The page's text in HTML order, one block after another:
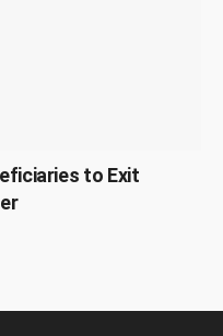
to Exit